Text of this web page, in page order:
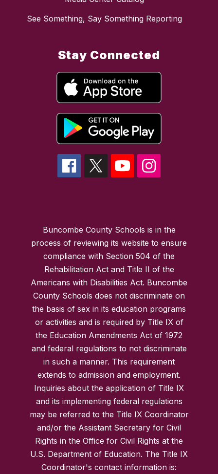
See Something, Say Something Reporting
Stay Connected
Buncombe County Schools is in the
process of reviewing its website to ensure
compliance with Section 504 of the
Rehabilitation Act and Title II of the
Americans with Disabilities Act. Buncombe
County Schools does not discriminate on
the basis of sex in its education programs
or activities and is required by Title IX of
the Education Amendments Act of 1972
and federal regulations to not discriminate
in such a manner. This requirement
extends to admission and employment.
Inquiries about the application of Title IX
and its implementing federal regulations
may be referred to the Title IX Coordinator
and/or the Assistant Secretary for Civil
Rights in the Office for Civil Rights at the
U.S. Department of Education. The Title IX
Coordinator's contact information is: